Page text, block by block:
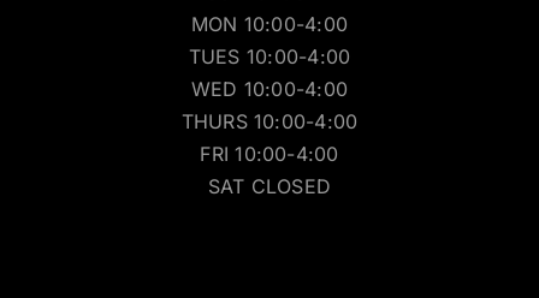
MON 10:00-4:00
TUES 10:00-4:00
WED 10:00-4:00
THURS 10:00-4:00
FRI 10:00-4:00
SAT CLOSED